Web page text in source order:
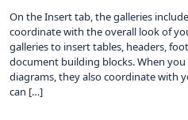
On the Insert tab, the galleries
coordinate with the overall look of
galleries to insert tables, headers,
document building blocks. When
diagrams, they also coordinate with
can […]